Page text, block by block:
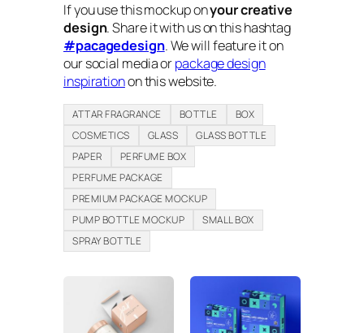
If you use this mockup onyour creative
design. Share it with us on this hashtag
#pacagedesign. We will feature it on
our social media orpackage design
inspirationon this website.
ATTAR FRAGRANCE BOTTLE
BOX
COSMETICS
GLASS
GLASS BOTTLE
PAPER
PERFUME BOX
PERFUME PACKAGE
PREMIUM PACKAGE MOCKUP
PUMP BOTTLE MOCKUP
SMALL BOX
SPRAY BOTTLE